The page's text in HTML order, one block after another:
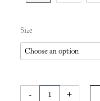
Size
-
Gauntess
in
&
Carolina
+